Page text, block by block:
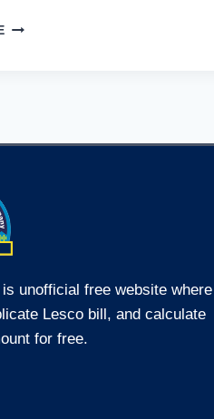
WEB
FOR
DESIGN
is unofficial free website where
Lesco bill, and calculate
for free.